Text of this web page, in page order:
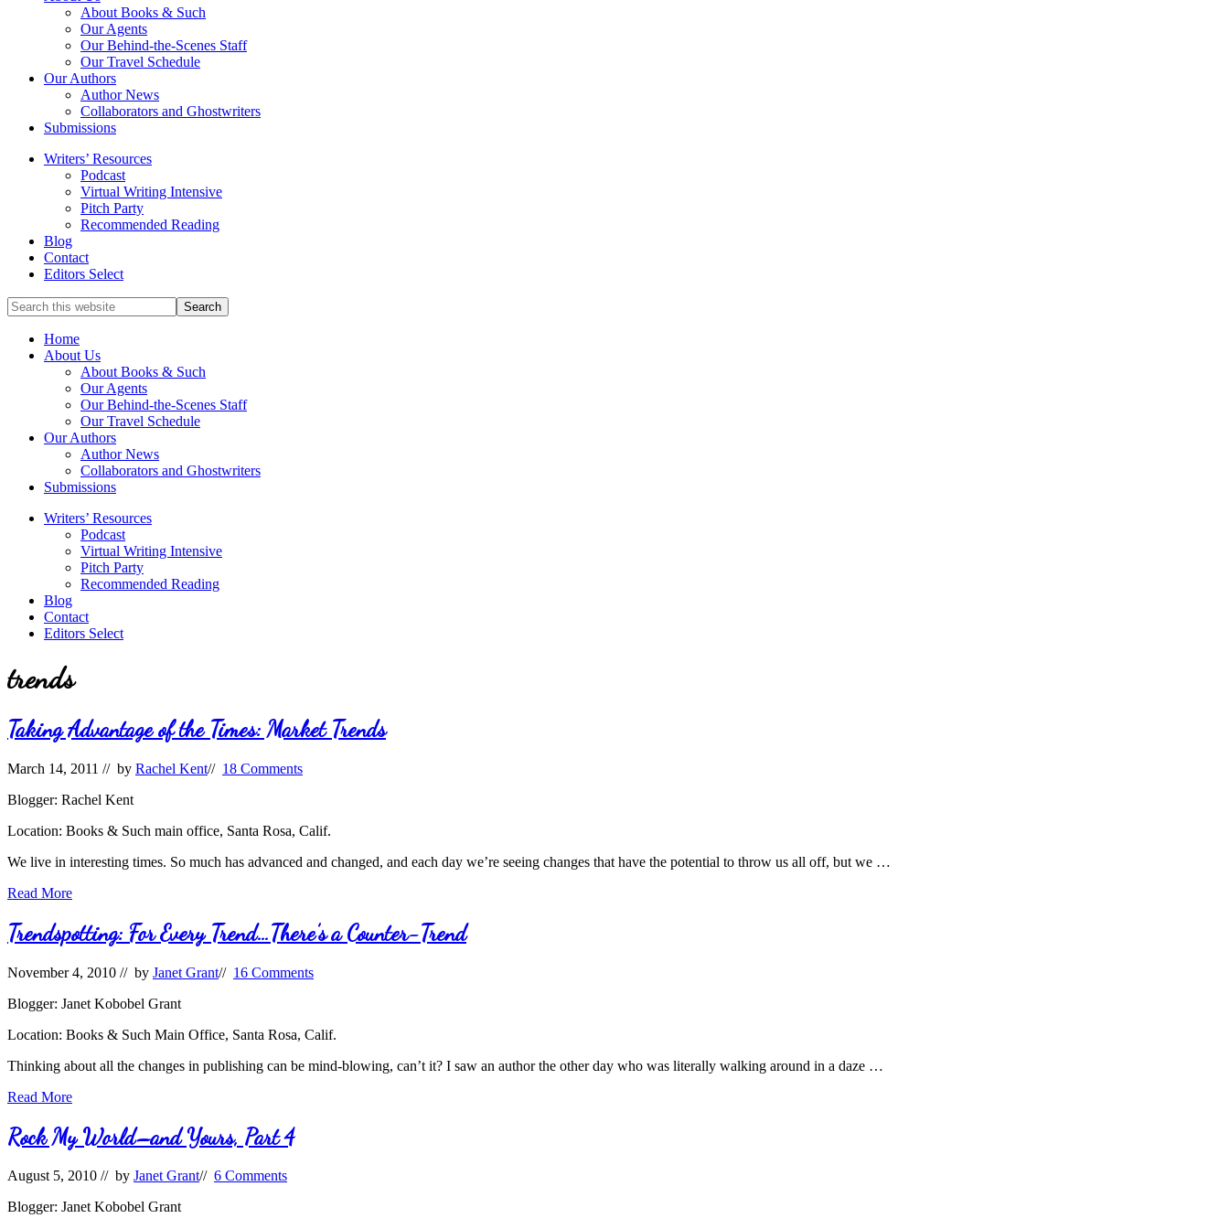
focuses
Christian
About Books & Such
Our Agents
Our Behind-the-Scenes Staff
Our Travel Schedule
Our Authors
Author News
Collaborators and Ghostwriters
Submissions
Writers’ Resources
Podcast
Virtual Writing Intensive
Pitch Party
Recommended Reading
Blog
Contact
Editors Select
Search
for
TopicsHome
About Us
About Books & Such
Our Agents
Our Behind-the-Scenes Staff
Our Travel Schedule
Our Authors
Author News
Collaborators and Ghostwriters
Submissions
Writers’ Resources
Podcast
Virtual Writing Intensive
Pitch Party
Recommended Reading
Blog
Contact
Editors Select
trends
Taking Advantage of the Times: Market Trends
March 14, 2011 // by Rachel Kent// 18 Comments
Blogger: Rachel Kent
Location: Books & Such main office, Santa Rosa, Calif.
We live in interesting times. So much has advanced and changed, and each day we’re seeing changes that have the potential to throw us all off, but we …
Taking
of
the
Market
Read More
Trendspotting: For Every Trend…There’s a Counter-Trend
November 4, 2010 // by Janet Grant// 16 Comments
Blogger: Janet Kobobel Grant
Location: Books & Such Main Office, Santa Rosa, Calif.
Thinking about all the changes in publishing can be mind-blowing, can’t it? I saw an author the other day who was literally walking around in a daze …
Trendspotting:
Every
Trend…
a
Trend
Read More
Rock My World–and Yours, Part 4
August 5, 2010 // by Janet Grant// 6 Comments
Blogger: Janet Kobobel Grant